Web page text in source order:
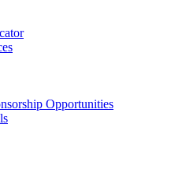
Opportunities